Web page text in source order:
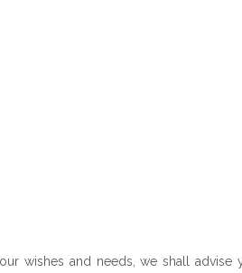
wishes and needs, we shall